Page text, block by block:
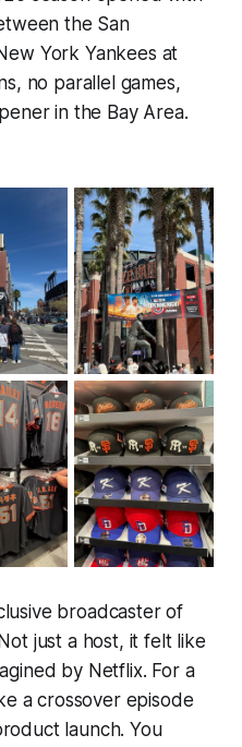
the San
York Yankees at
no parallel games,
in the Bay Area.
broadcaster of
just a host, it felt like
by Netflix. For a
a crossover episode
launch. You